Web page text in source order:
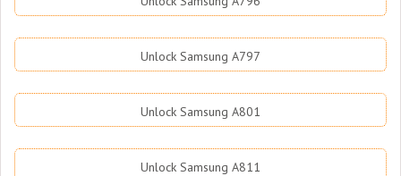
Unlock Samsung A797
Unlock Samsung A801
Unlock Samsung A811